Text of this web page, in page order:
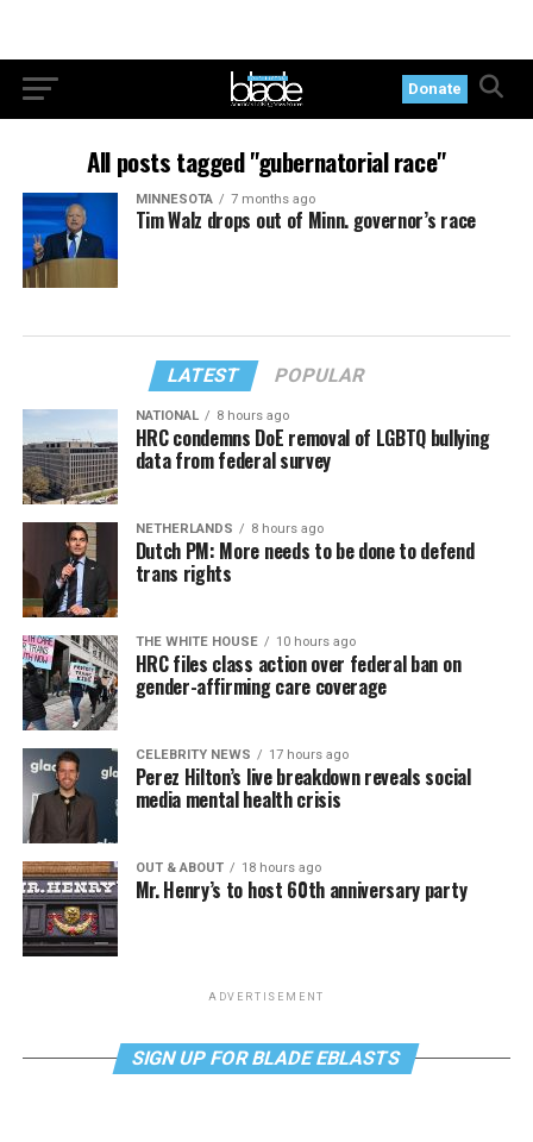
Donate
All posts tagged "gubernatorial race"
MINNESOTA 7 months ago
Tim Walz drops out of Minn. governor’s race
LATEST POPULAR
NATIONAL 8 hours ago
HRC condemns DoE removal of LGBTQ bullying
data from federal survey
NETHERLANDS 8 hours ago
Dutch PM: More needs to be done to defend
trans rights
THE WHITE HOUSE 10 hours ago
HRC files class action over federal ban on
gender-affirming care coverage
CELEBRITY NEWS 17 hours ago
Perez Hilton’s live breakdown reveals social
media mental health crisis
OUT & ABOUT 18 hours ago
Mr. Henry’s to host 60th anniversary party
ADVERTISEMENT
SIGN UP FOR BLADE EBLASTS